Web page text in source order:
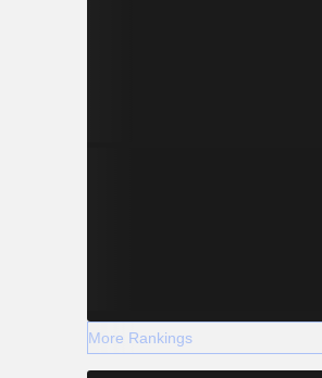
More Rankings